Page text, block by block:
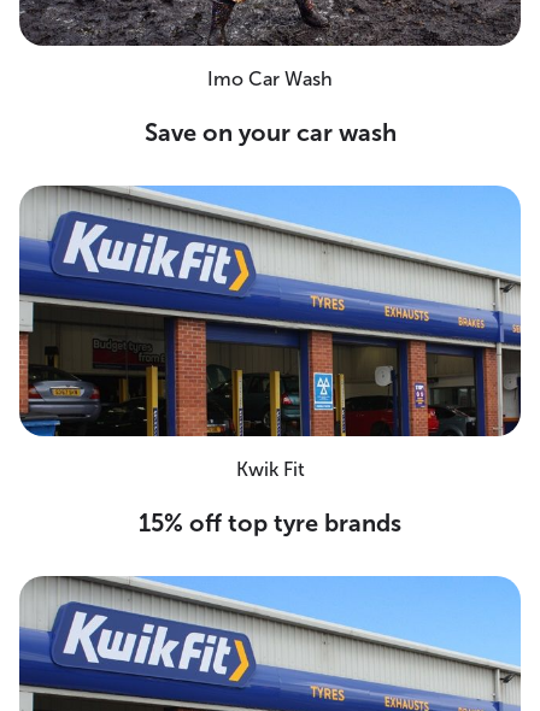
Imo Car Wash
Save on your car wash
Kwik Fit
15% off top tyre brands